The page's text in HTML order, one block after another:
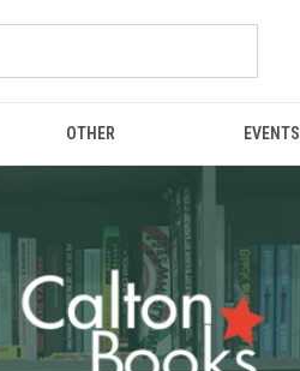
OTHER EVENTS